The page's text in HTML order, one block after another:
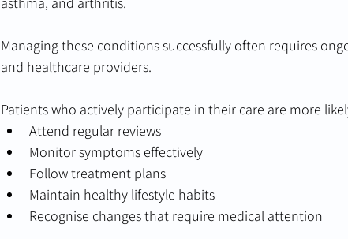
Managing these conditions successfully often requires
and healthcare providers.
Patients who actively participate in their care are more
Attend regular reviews
Monitor symptoms effectively
Follow treatment plans
Maintain healthy lifestyle habits
Recognise changes that require medical attention